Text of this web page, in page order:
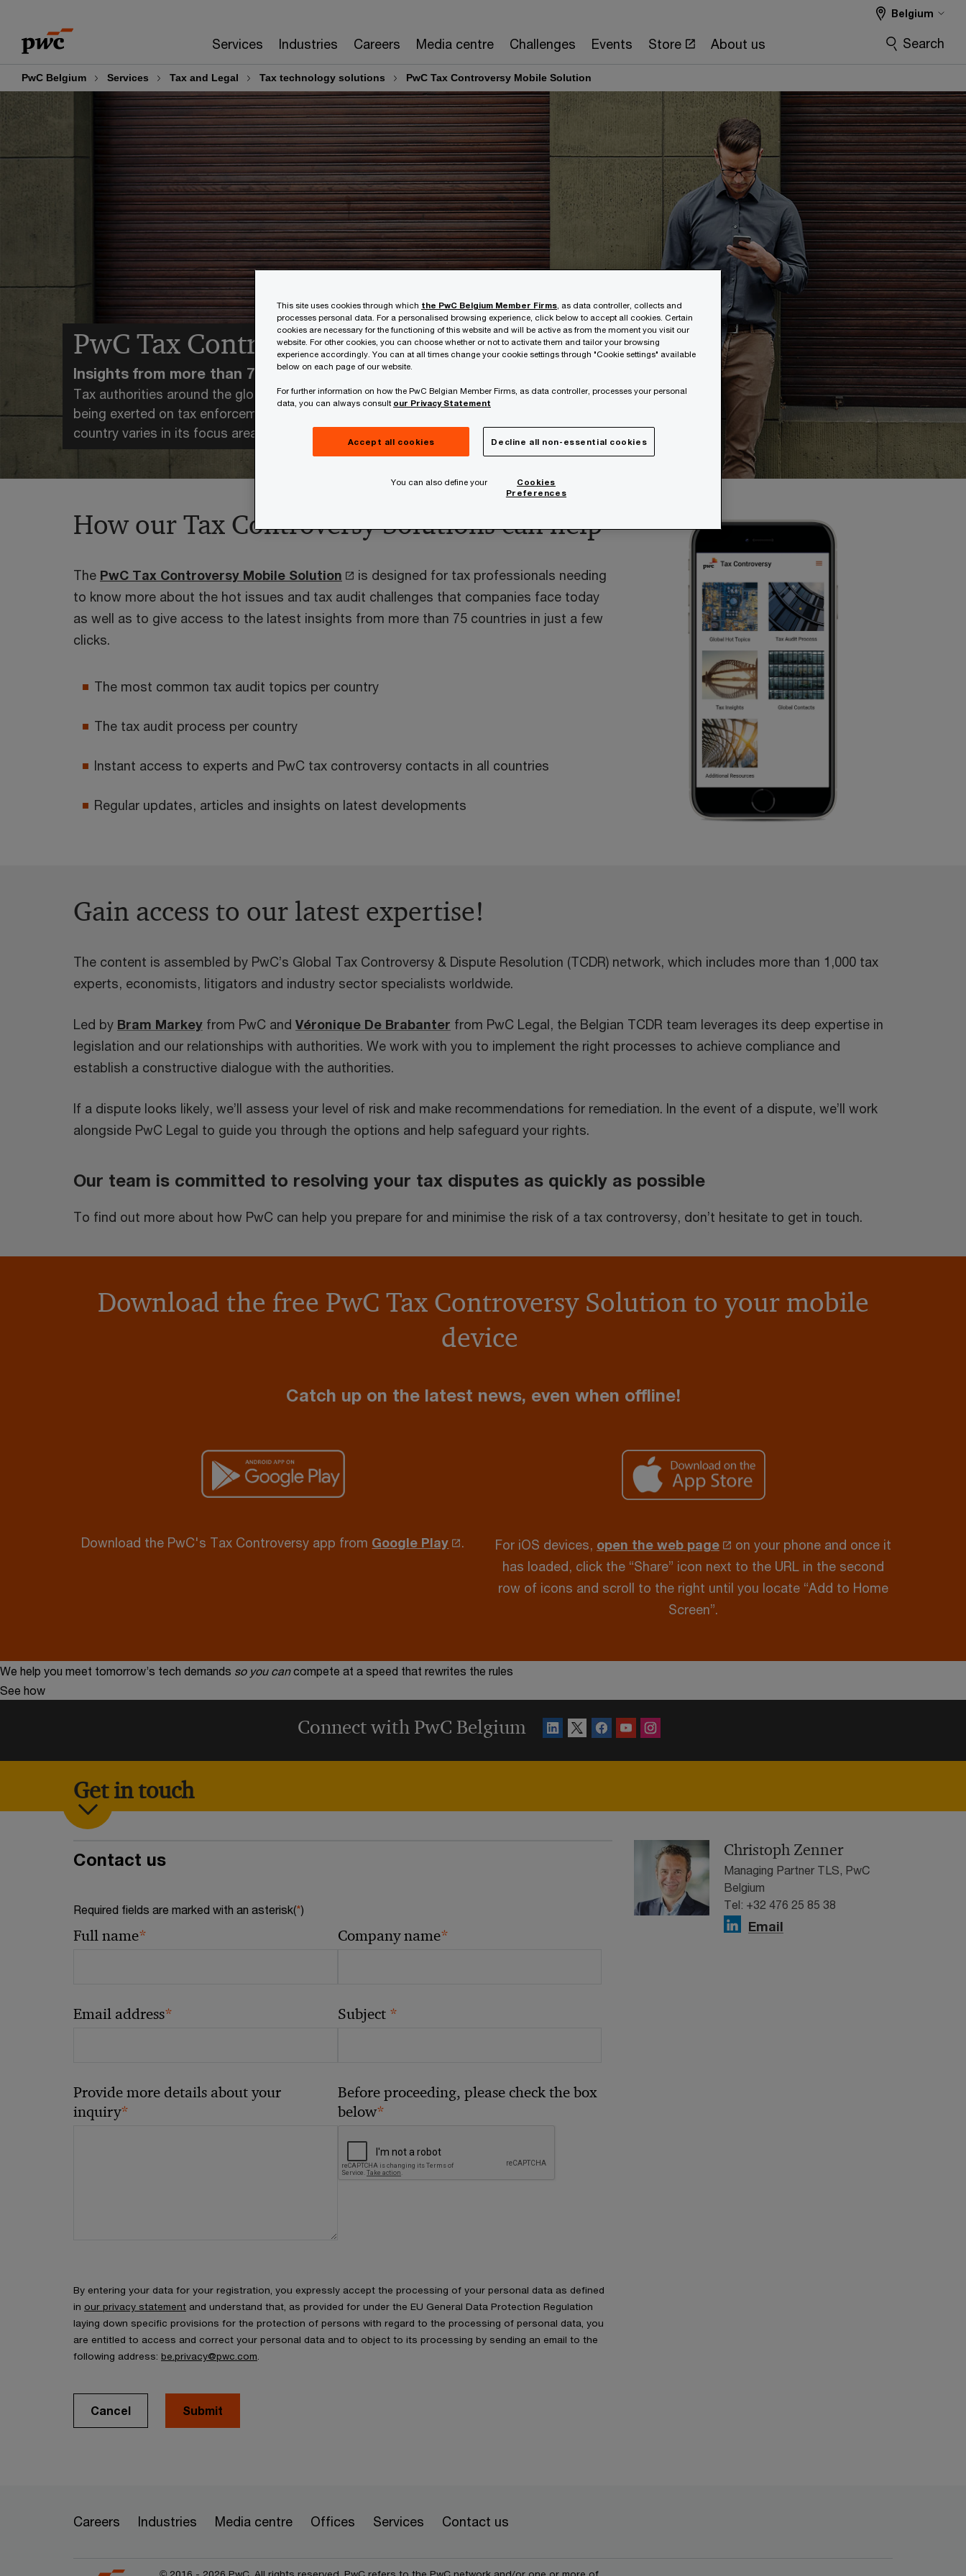
content
footer
Services Industries Careers Media centre Challenges Events Store About us
Belgium
Search
PwC Belgium Services Tax and Legal Tax technology solutions PwC Tax Controversy Mobile Solution
PwC Tax Controversy Mobile Solution
Insights from more than 75 countries at your fingertips
Tax authorities around the globe are heavily engaged in tax audits, with pressure
being exerted on tax enforcement and collection processes. Furthermore, each
country varies in its focus areas, approach and dispute resolution processes.
How our Tax Controversy Solutions can help
The PwC Tax Controversy Mobile Solution
is designed for tax professionals needing
to know more about the hot issues and tax audit challenges that companies face today
as well as to give access to the latest insights from more than 75 countries in just a few
clicks.
The most common tax audit topics per country
The tax audit process per country
Instant access to experts and PwC tax controversy contacts in all countries
Regular updates, articles and insights on latest developments
Gain access to our latest expertise!
The content is assembled by PwC’s Global Tax Controversy & Dispute Resolution (TCDR) network, which includes more than 1,000 tax
experts, economists, litigators and industry sector specialists worldwide.
Led by Bram Markey from PwC and Véronique De Brabanter from PwC Legal, the Belgian TCDR team leverages its deep expertise in
legislation and our relationships with authorities. We work with you to implement the right processes to achieve compliance and
establish a constructive dialogue with the authorities.
If a dispute looks likely, we’ll assess your level of risk and make recommendations for remediation. In the event of a dispute, we’ll work
alongside PwC Legal to guide you through the options and help safeguard your rights.
Our team is committed to resolving your tax disputes as quickly as possible
To find out more about how PwC can help you prepare for and minimise the risk of a tax controversy, don’t hesitate to get in touch.
Download the free PwC Tax Controversy Solution to your mobile
device
Catch up on the latest news, even when offline!
Download the PwC's Tax Controversy app from Google Play . For iOS devices, open the web page
on your phone and once it
has loaded, click the “Share” icon next to the URL in the second
row of icons and scroll to the right until you locate “Add to Home
Screen”.
We help you meet tomorrow’s tech demands so you can compete at a speed that rewrites the rules
See how
Connect with PwC Belgium
Get in touch
Contact us
Required fields are marked with an asterisk(*)
Full name* Company name*
Email address* Subject *
Provide more details about your
inquiry*
Before proceeding, please check the box
below*
By entering your data for your registration, you expressly accept the processing of your personal data as defined
in our privacy statement and understand that, as provided for under the EU General Data Protection Regulation
laying down specific provisions for the protection of persons with regard to the processing of personal data, you
are entitled to access and correct your personal data and to object to its processing by sending an email to the
following address: be.privacy@pwc.com
Cancel Submit
Christoph Zenner
Managing Partner TLS, PwC
Belgium
Tel: +32 476 25 85 38
Email
Careers Industries Media centre Offices Services Contact us
This site uses cookies through which the PwC Belgium Member Firms , as data controller, collects and
processes personal data. For a personalised browsing experience, click below to accept all cookies. Certain
cookies are necessary for the functioning of this website and will be active as from the moment you visit our
website. For other cookies, you can choose whether or not to activate them and tailor your browsing
experience accordingly. You can at all times change your cookie settings through "Cookie settings" available
below on each page of our website.
For further information on how the PwC Belgian Member Firms, as data controller, processes your personal
data, you can always consult our Privacy Statement
Accept all cookies Decline all non-essential cookies
You can also define your
Cookies
Preferences